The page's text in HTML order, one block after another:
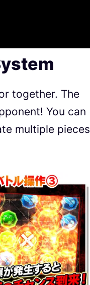
together. The
You can
multiple pieces